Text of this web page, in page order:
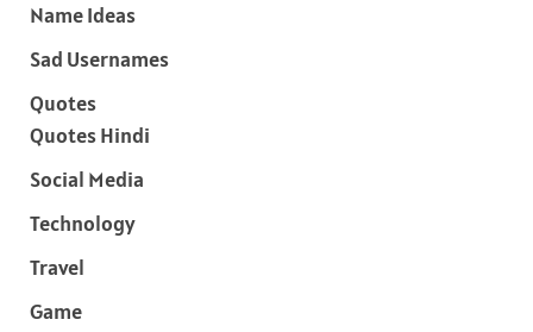
Name Ideas
Sad Usernames
Quotes
Quotes Hindi
Social Media
Technology
Travel
Game